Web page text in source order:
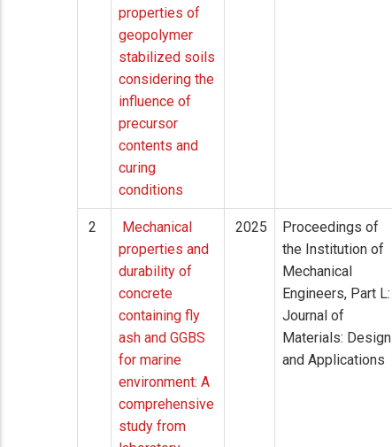
properties of
geopolymer
stabilized soils
considering the
influence of
precursor
contents and
curing
conditions
2
Mechanical
properties and
durability of
concrete
containing fly
ash and GGBS
for marine
environment: A
comprehensive
study from
2025
Proceedings of
the Institution of
Mechanical
Engineers, Part L:
Journal of
Materials: Design
and Applications